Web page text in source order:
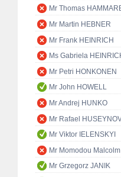
Mr Thomas
Mr Martin HEBNER
Mr Frank HEINRICH
Ms Gabriela
Mr Petri HONKONEN
Mr John HOWELL
Mr Andrej HUNKO
Mr Rafael
Mr Viktor IELENSKYI
Mr Momodou
Mr Grzegorz JANIK